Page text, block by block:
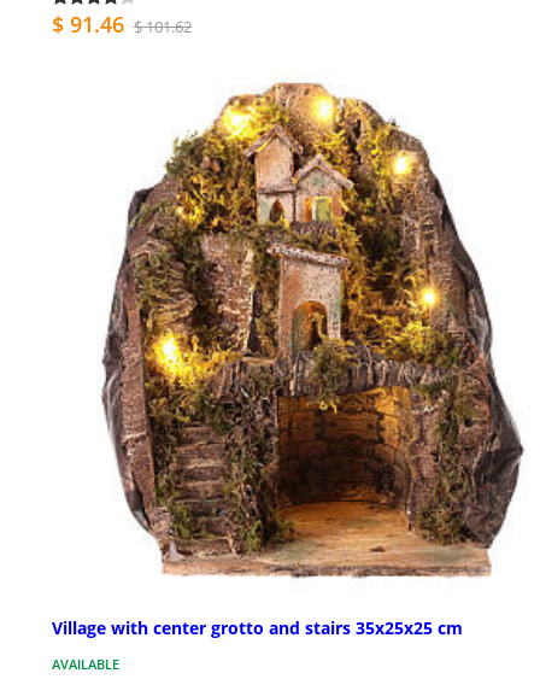
$ 91.46 $ 101.62
Village with center grotto and stairs 35x25x25 cm
AVAILABLE